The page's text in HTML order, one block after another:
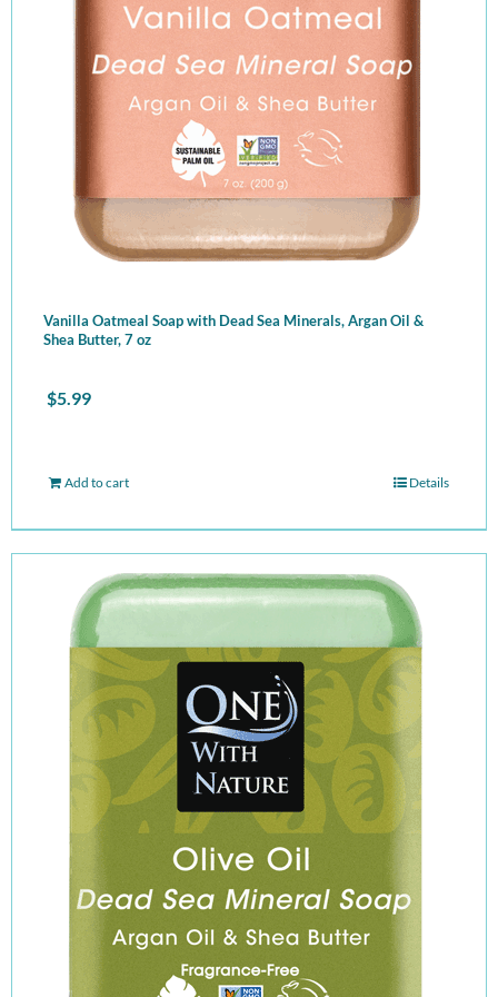
Vanilla Oatmeal Soap with Dead Sea Minerals, Argan Oil &
Shea Butter, 7 oz
$5.99
Add to cart Details